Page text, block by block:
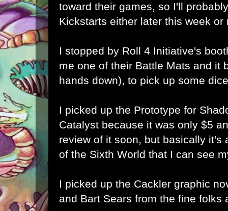
toward their games, so I'll
Kickstarts either later this week or
I stopped by Roll 4 Initiative's
me one of their Battle Mats and it
hands down), to pick up some
I picked up the Prototype for
Catalyst because it was only $5
review of it soon, but basically it's
of the Sixth World that I can see
I picked up the Cackler graphic
and Bart Sears from the fine folks